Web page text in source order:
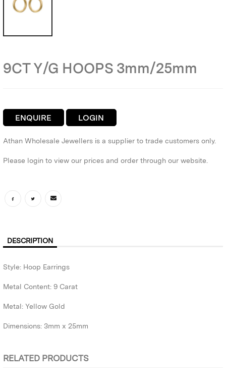
9CT Y/G HOOPS 3mm/25mm
ENQUIRE LOGIN
Athan Wholesale Jewellers is a supplier to trade customers only.
Please login to view our prices and order through our website.
DESCRIPTION
Style: Hoop Earrings
Metal Content: 9 Carat
Metal: Yellow Gold
Dimensions: 3mm x 25mm
RELATED PRODUCTS